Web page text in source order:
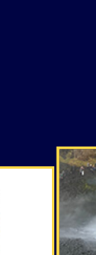
Changing the